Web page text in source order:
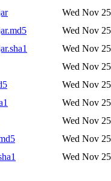
Wed Nov
Wed Nov
Wed Nov
Wed Nov
Wed Nov
Wed Nov
Wed Nov
Wed Nov
Wed Nov